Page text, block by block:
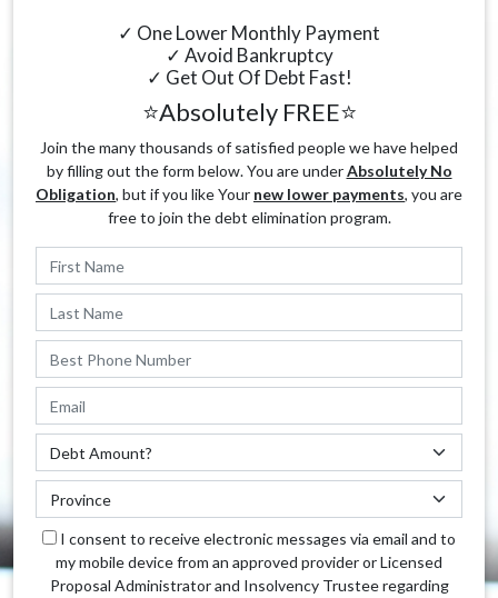
✓ One Lower Monthly Payment
✓ Avoid Bankruptcy
✓ Get Out Of Debt Fast!
⭐Absolutely FREE⭐
Join the many thousands of satisfied people we have helped
by filling out the form below. You are underAbsolutely No
Obligation, but if you like Your new lower payments, you are
free to join the debt elimination program.
I consent to receive electronic messages via email and to
my mobile device from an approved provider or Licensed
Proposal Administrator and Insolvency Trustee regarding